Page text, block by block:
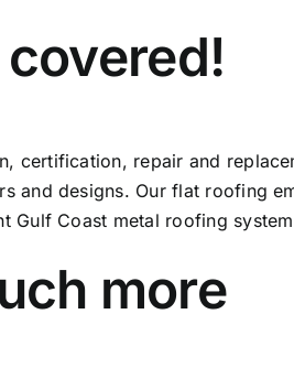
certification, repair and
and designs. Our flat roofing
Gulf Coast metal roofing
more